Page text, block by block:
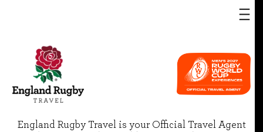
England Rugby Travel is your Official Travel Agent